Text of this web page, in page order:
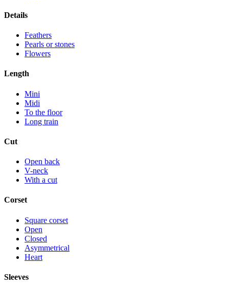
Details
Feathers
Pearls or stones
Flowers
Length
Mini
Midi
To the floor
Long train
Cut
Open back
V-neck
With a cut
Corset
Square corset
Open
Closed
Asymmetrical
Heart
Sleeves